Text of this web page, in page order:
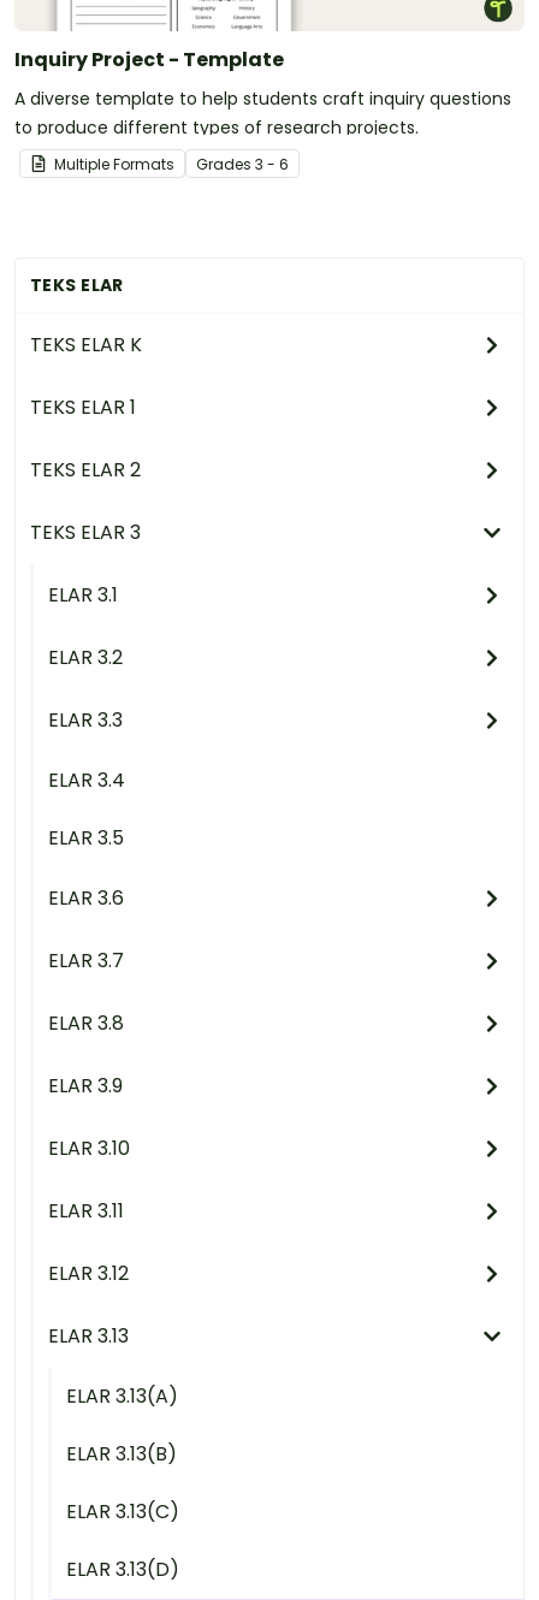
TEKS ELAR
TEKS ELAR K
TEKS ELAR 1
TEKS ELAR 2
TEKS ELAR 3
ELAR 3.1
ELAR 3.2
ELAR 3.3
ELAR 3.4
ELAR 3.5
ELAR 3.6
ELAR 3.7
ELAR 3.8
ELAR 3.9
ELAR 3.10
ELAR 3.11
ELAR 3.12
ELAR 3.13
ELAR 3.13(A)
ELAR 3.13(B)
ELAR 3.13(C)
ELAR 3.13(D)
Inquiry Project - Template
A diverse template to help students craft inquiry questions
to produce different types of research projects.
Multiple Formats Grades 3 - 6